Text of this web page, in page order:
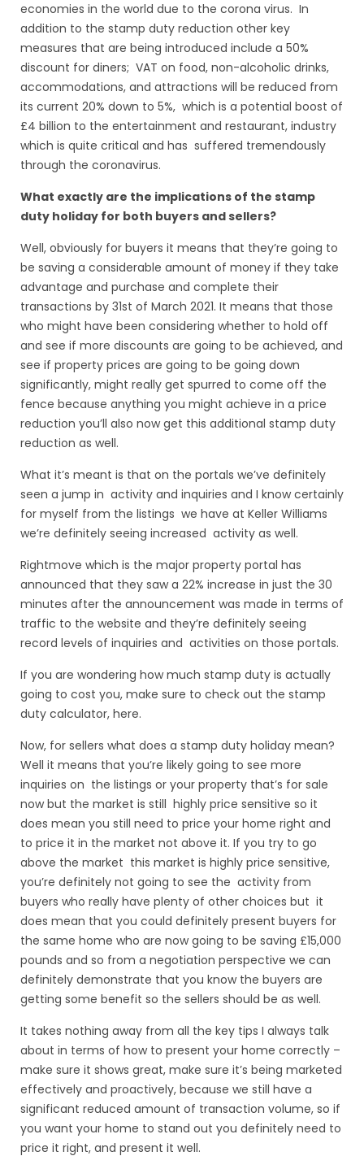
economies in the world due to the corona virus. In
addition to the stamp duty reduction other key
measures that are being introduced include a 50%
discount for diners; VAT on food, non-alcoholic drinks,
accommodations, and attractions will be reduced from
its current 20% down to 5%, which is a potential boost of
£4 billion to the entertainment and restaurant, industry
which is quite critical and has suffered tremendously
through the coronavirus.
What exactly are the implications of the stamp
duty holiday for both buyers and sellers?
Well, obviously for buyers it means that they’re going to
be saving a considerable amount of money if they take
advantage and purchase and complete their
transactions by 31st of March 2021. It means that those
who might have been considering whether to hold off
and see if more discounts are going to be achieved, and
see if property prices are going to be going down
significantly, might really get spurred to come off the
fence because anything you might achieve in a price
reduction you’ll also now get this additional stamp duty
reduction as well.
What it’s meant is that on the portals we’ve definitely
seen a jump in activity and inquiries and I know certainly
for myself from the listings we have at Keller Williams
we’re definitely seeing increased activity as well.
Rightmove which is the major property portal has
announced that they saw a 22% increase in just the 30
minutes after the announcement was made in terms of
traffic to the website and they’re definitely seeing
record levels of inquiries and activities on those portals.
If you are wondering how much stamp duty is actually
going to cost you, make sure to check out the stamp
duty calculator, here.
Now, for sellers what does a stamp duty holiday mean?
Well it means that you’re likely going to see more
inquiries on the listings or your property that’s for sale
now but the market is still highly price sensitive so it
does mean you still need to price your home right and
to price it in the market not above it. If you try to go
above the market this market is highly price sensitive,
you’re definitely not going to see the activity from
buyers who really have plenty of other choices but it
does mean that you could definitely present buyers for
the same home who are now going to be saving £15,000
pounds and so from a negotiation perspective we can
definitely demonstrate that you know the buyers are
getting some benefit so the sellers should be as well.
It takes nothing away from all the key tips I always talk
about in terms of how to present your home correctly –
make sure it shows great, make sure it’s being marketed
effectively and proactively, because we still have a
significant reduced amount of transaction volume, so if
you want your home to stand out you definitely need to
price it right, and present it well.